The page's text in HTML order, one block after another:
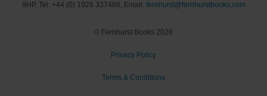
9HP, Tel: +44 (0) 1926 337488, Email: fernhurst@fernhurstbooks.com
© Fernhurst Books 2026
Privacy Policy
Terms & Conditions